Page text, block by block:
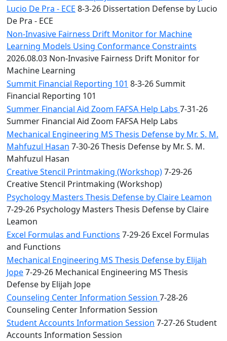
Lucio De Pra - ECE 8-3-26 Dissertation Defense by Lucio
De Pra - ECE
Non-Invasive Fairness Drift Monitor for Machine
Learning Models Using Conformance Constraints
2026.08.03 Non-Invasive Fairness Drift Monitor for
Machine Learning
Summit Financial Reporting 101 8-3-26 Summit
Financial Reporting 101
Summer Financial Aid Zoom FAFSA Help Labs 7-31-26
Summer Financial Aid Zoom FAFSA Help Labs
Mechanical Engineering MS Thesis Defense by Mr. S. M.
Mahfuzul Hasan 7-30-26 Thesis Defense by Mr. S. M.
Mahfuzul Hasan
Creative Stencil Printmaking (Workshop)7-29-26
Creative Stencil Printmaking (Workshop)
Psychology Masters Thesis Defense by Claire Leamon
7-29-26 Psychology Masters Thesis Defense by Claire
Leamon
Excel Formulas and Functions 7-29-26 Excel Formulas
and Functions
Mechanical Engineering MS Thesis Defense by Elijah
Jope7-29-26 Mechanical Engineering MS Thesis
Defense by Elijah Jope
Counseling Center Information Session 7-28-26
Counseling Center Information Session
Student Accounts Information Session 7-27-26 Student
Accounts Information Session